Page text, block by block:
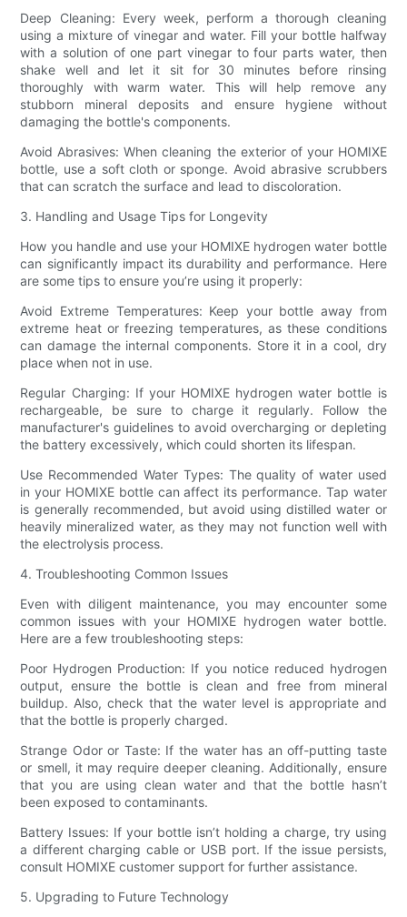
Deep Cleaning: Every week, perform a thorough cleaning
using a mixture of vinegar and water. Fill your bottle halfway
with a solution of one part vinegar to four parts water, then
shake well and let it sit for 30 minutes before rinsing
thoroughly with warm water. This will help remove any
stubborn mineral deposits and ensure hygiene without
damaging the bottle's components.
Avoid Abrasives: When cleaning the exterior of your HOMIXE
bottle, use a soft cloth or sponge. Avoid abrasive scrubbers
that can scratch the surface and lead to discoloration.
3. Handling and Usage Tips for Longevity
How you handle and use your HOMIXE hydrogen water bottle
can significantly impact its durability and performance. Here
are some tips to ensure you’re using it properly:
Avoid Extreme Temperatures: Keep your bottle away from
extreme heat or freezing temperatures, as these conditions
can damage the internal components. Store it in a cool, dry
place when not in use.
Regular Charging: If your HOMIXE hydrogen water bottle is
rechargeable, be sure to charge it regularly. Follow the
manufacturer's guidelines to avoid overcharging or depleting
the battery excessively, which could shorten its lifespan.
Use Recommended Water Types: The quality of water used
in your HOMIXE bottle can affect its performance. Tap water
is generally recommended, but avoid using distilled water or
heavily mineralized water, as they may not function well with
the electrolysis process.
4. Troubleshooting Common Issues
Even with diligent maintenance, you may encounter some
common issues with your HOMIXE hydrogen water bottle.
Here are a few troubleshooting steps:
Poor Hydrogen Production: If you notice reduced hydrogen
output, ensure the bottle is clean and free from mineral
buildup. Also, check that the water level is appropriate and
that the bottle is properly charged.
Strange Odor or Taste: If the water has an off-putting taste
or smell, it may require deeper cleaning. Additionally, ensure
that you are using clean water and that the bottle hasn’t
been exposed to contaminants.
Battery Issues: If your bottle isn’t holding a charge, try using
a different charging cable or USB port. If the issue persists,
consult HOMIXE customer support for further assistance.
5. Upgrading to Future Technology